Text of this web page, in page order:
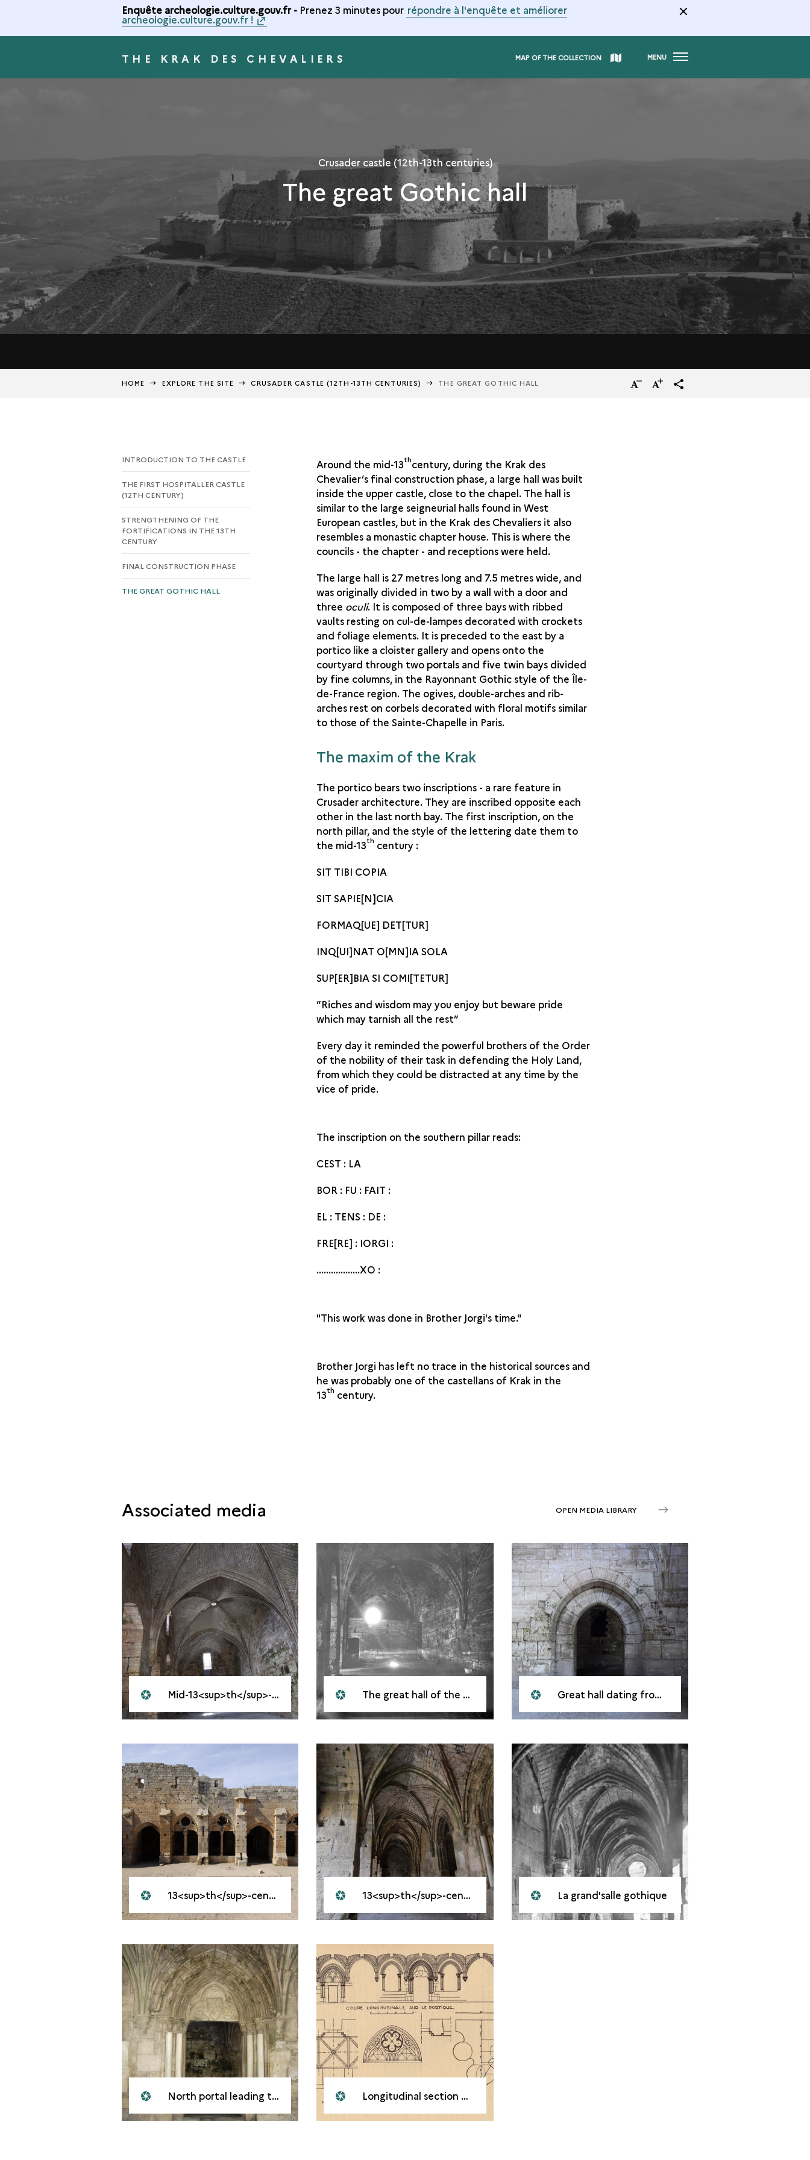
Enquête archeologie.culture.gouv.fr - Prenez 3 minutes pour répondre à l'enquête et améliorer
archeologie.culture.gouv.fr !
THE KRAK DES CHEVALIERS MAP OF THE COLLECTION MENU
Crusader castle (12th-13th centuries)
The great Gothic hall
HOME EXPLORE THE SITE CRUSADER CASTLE (12TH-13TH CENTURIES) THE GREAT GOTHIC HALL
ReduceIncreaseterms_trans.social.share
INTRODUCTION TO THE CASTLE
THE FIRST HOSPITALLER CASTLE
(12TH CENTURY)
STRENGTHENING OF THE
FORTIFICATIONS IN THE 13TH
CENTURY
FINAL CONSTRUCTION PHASE
THE GREAT GOTHIC HALL
Around the mid-13thcentury, during the Krak des
Chevalier’s final construction phase, a large hall was built
inside the upper castle, close to the chapel. The hall is
similar to the large seigneurial halls found in West
European castles, but in the Krak des Chevaliers it also
resembles a monastic chapter house. This is where the
councils - the chapter - and receptions were held.
The large hall is 27 metres long and 7.5 metres wide, and
was originally divided in two by a wall with a door and
three oculi. It is composed of three bays with ribbed
vaults resting on cul-de-lampes decorated with crockets
and foliage elements. It is preceded to the east by a
portico like a cloister gallery and opens onto the
courtyard through two portals and five twin bays divided
by fine columns, in the Rayonnant Gothic style of the Île-
de-France region. The ogives, double-arches and rib-
arches rest on corbels decorated with floral motifs similar
to those of the Sainte-Chapelle in Paris.
The maxim of the Krak
The portico bears two inscriptions - a rare feature in
Crusader architecture. They are inscribed opposite each
other in the last north bay. The first inscription, on the
north pillar, and the style of the lettering date them to
the mid-13th century :
SIT TIBI COPIA
SIT SAPIE[N]CIA
FORMAQ[UE] DET[TUR]
INQ[UI]NAT O[MN]IA SOLA
SUP[ER]BIA SI COMI[TETUR]
”Riches and wisdom may you enjoy but beware pride
which may tarnish all the rest”
Every day it reminded the powerful brothers of the Order
of the nobility of their task in defending the Holy Land,
from which they could be distracted at any time by the
vice of pride.
The inscription on the southern pillar reads:
CEST : LA
BOR : FU : FAIT :
EL : TENS : DE :
FRE[RE] : IORGI :
..................XO :
"This work was done in Brother Jorgi's time."
Brother Jorgi has left no trace in the historical sources and
he was probably one of the castellans of Krak in the
13th century.
Associated media OPEN MEDIA LIBRARY
Mid-13<sup>th</sup>-century great hall The great hall of the Krak des Chevaliers Great hall dating from the mid-13<sup>th</sup> century
13<sup>th</sup>-century portico 13<sup>th</sup>-century portico La grand'salle gothique
North portal leading to the great hall Longitudinal section of the portico